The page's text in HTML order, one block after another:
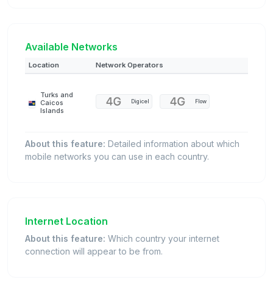
Available Networks
Location Network Operators
Turks and
Caicos
Islands
Digicel Flow
About this feature: Detailed information about which
mobile networks you can use in each country.
Internet Location
About this feature: Which country your internet
connection will appear to be from.